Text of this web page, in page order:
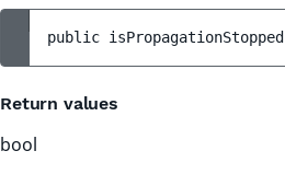
public isPropagationStopped
Return values
bool